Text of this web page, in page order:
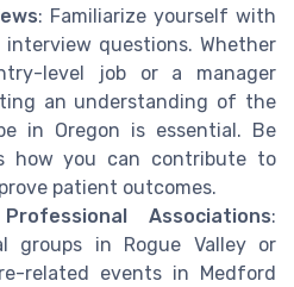
: Familiarize yourself with
questions. Whether
level job or a manager
an understanding of the
in Oregon is essential. Be
how you can contribute to
patient outcomes.
Associations:
groups in Rogue Valley or
related events in Medford